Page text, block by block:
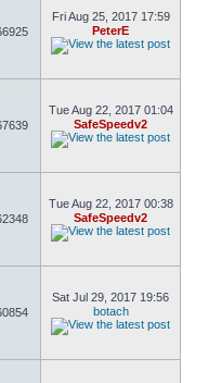
Fri Aug 25, 2017 17:59
PeterE
Tue Aug 22, 2017 01:04
SafeSpeedv2
Tue Aug 22, 2017 00:38
SafeSpeedv2
Sat Jul 29, 2017 19:56
botach